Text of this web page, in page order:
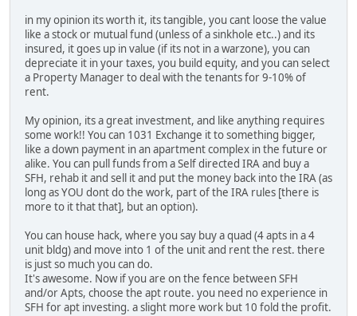
in my opinion its worth it, its tangible, you cant loose the value
like a stock or mutual fund (unless of a sinkhole etc..) and its
insured, it goes up in value (if its not in a warzone), you can
depreciate it in your taxes, you build equity, and you can select
a Property Manager to deal with the tenants for 9-10% of
rent.
My opinion, its a great investment, and like anything requires
some work!! You can 1031 Exchange it to something bigger,
like a down payment in an apartment complex in the future or
alike. You can pull funds from a Self directed IRA and buy a
SFH, rehab it and sell it and put the money back into the IRA (as
long as YOU dont do the work, part of the IRA rules [there is
more to it that that], but an option).
You can house hack, where you say buy a quad (4 apts in a 4
unit bldg) and move into 1 of the unit and rent the rest. there
is just so much you can do.
It's awesome. Now if you are on the fence between SFH
and/or Apts, choose the apt route. you need no experience in
SFH for apt investing. a slight more work but 10 fold the profit.